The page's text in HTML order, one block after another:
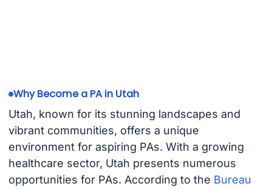
Why Become a PA in Utah
Utah, known for its stunning landscapes and
vibrant communities, offers a unique
environment for aspiring PAs. With a growing
healthcare sector, Utah presents numerous
opportunities for PAs. According to the Bureau